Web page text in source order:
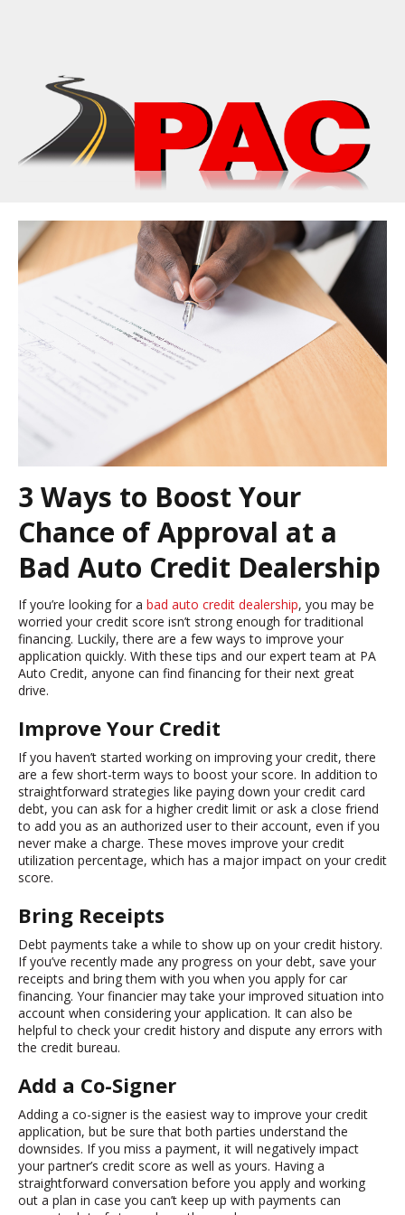
3 Ways to Boost Your
Chance of Approval at a
Bad Auto Credit Dealership
If you’re looking for a bad auto credit dealership, you may be
worried your credit score isn’t strong enough for traditional
financing. Luckily, there are a few ways to improve your
application quickly. With these tips and our expert team at PA
Auto Credit, anyone can find financing for their next great
drive.
Improve Your Credit
If you haven’t started working on improving your credit, there
are a few short-term ways to boost your score. In addition to
straightforward strategies like paying down your credit card
debt, you can ask for a higher credit limit or ask a close friend
to add you as an authorized user to their account, even if you
never make a charge. These moves improve your credit
utilization percentage, which has a major impact on your credit
score.
Bring Receipts
Debt payments take a while to show up on your credit history.
If you’ve recently made any progress on your debt, save your
receipts and bring them with you when you apply for car
financing. Your financier may take your improved situation into
account when considering your application. It can also be
helpful to check your credit history and dispute any errors with
the credit bureau.
Add a Co-Signer
Adding a co-signer is the easiest way to improve your credit
application, but be sure that both parties understand the
downsides. If you miss a payment, it will negatively impact
your partner’s credit score as well as yours. Having a
straightforward conversation before you apply and working
out a plan in case you can’t keep up with payments can